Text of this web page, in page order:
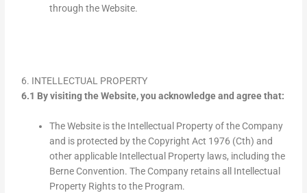
through the Website.
6. INTELLECTUAL PROPERTY
6.1 By visiting the Website, you acknowledge and agree that:
The Website is the Intellectual Property of the Company
and is protected by the Copyright Act 1976 (Cth) and
other applicable Intellectual Property laws, including the
Berne Convention. The Company retains all Intellectual
Property Rights to the Program.